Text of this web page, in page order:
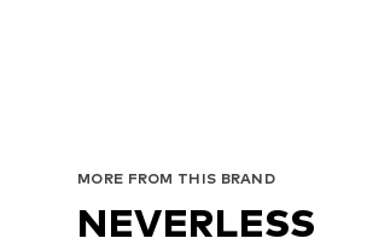
MORE FROM THIS BRAND
NEVERLESS